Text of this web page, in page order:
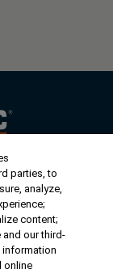
​​3722)
parties, to
analyze,
content;
and our third-
information
online